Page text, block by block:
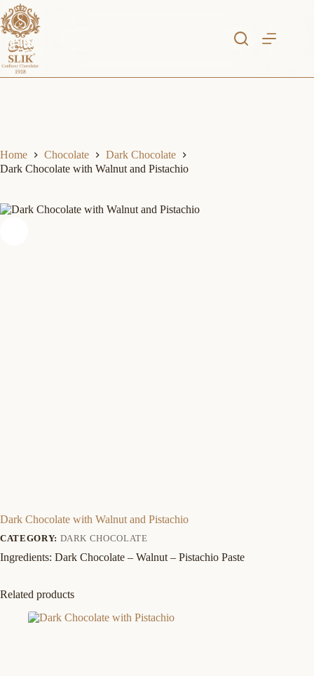
Skip
to
content
Home Chocolate
Dark Chocolate
Dark Chocolate with Walnut and Pistachio
Dark Chocolate with Walnut and Pistachio
CATEGORY: DARK CHOCOLATE
Ingredients: Dark Chocolate – Walnut – Pistachio Paste
Related products